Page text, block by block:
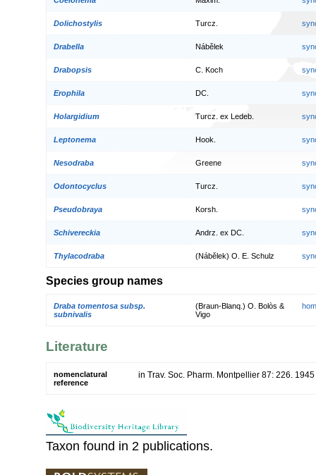
Dolichostylis Turcz.
Drabella Nábělek
Drabopsis C. Koch
Erophila DC.
Holargidium Turcz. ex Ledeb.
Leptonema Hook.
Nesodraba Greene
Odontocyclus Turcz.
Pseudobraya Korsh.
Schivereckia Andrz. ex DC.
Thylacodraba (Nábělek) O. E. Schulz
Species group names
Draba tomentosa subsp.
subnivalis
(Braun-Blanq.) O. Bolòs &
Vigo
Literature
nomenclatural
reference
in Trav. Soc. Pharm. Montpellier 87: 226. 1945
Taxon found in 2 publications.